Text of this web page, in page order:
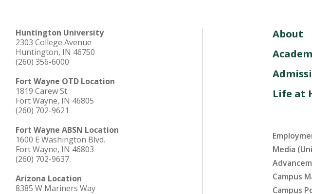
Huntington University
2303 College Avenue
Huntington, IN 46750
(260) 356-6000
Fort Wayne OTD Location
1819 Carew St.
Fort Wayne, IN 46805
(260) 702-9621
Fort Wayne ABSN Location
1600 E Washington Blvd.
Fort Wayne, IN 46803
(260) 702-9637
Arizona Location
8385 W Mariners Way
About
Life at
Media
Campus
Campus